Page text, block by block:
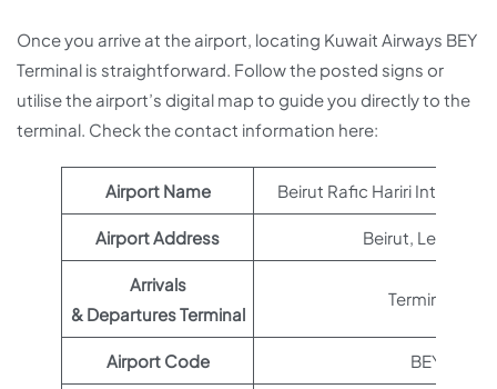
Once you arrive at the airport, locating Kuwait Airways BEY
Terminal is straightforward. Follow the posted signs or
utilise the airport’s digital map to guide you directly to the
terminal. Check the contact information here:
Airport Name Beirut Rafic Hariri
Airport Address Beirut, Lebanon
Arrivals
& Departures Terminal
Terminal 1
Airport Code BEY